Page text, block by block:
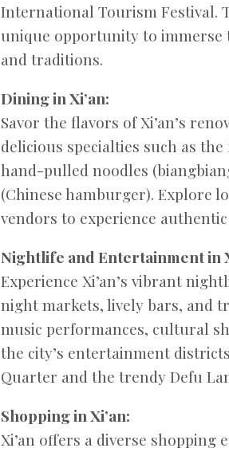
International Tourism Festival.
unique opportunity to immerse
and traditions.
Dining in Xi’an:
Savor the flavors of Xi’an’s
delicious specialties such as
hand-pulled noodles
(Chinese hamburger). Explore
vendors to experience authentic
Nightlife and Entertainment in
Experience Xi’an’s vibrant
night markets, lively bars, and
music performances, cultural
the city’s entertainment
Quarter and the trendy Defu
Shopping in Xi’an:
Xi’an offers a diverse